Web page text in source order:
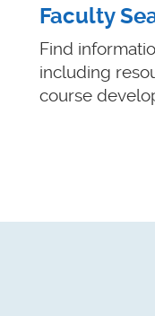
Faculty
Find
including
course